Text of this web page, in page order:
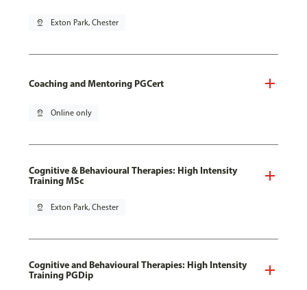
pin_drop Exton Park, Chester
Coaching and Mentoring PGCert
pin_drop Online only
Cognitive & Behavioural Therapies: High Intensity
Training MSc
pin_drop Exton Park, Chester
Cognitive and Behavioural Therapies: High Intensity
Training PGDip